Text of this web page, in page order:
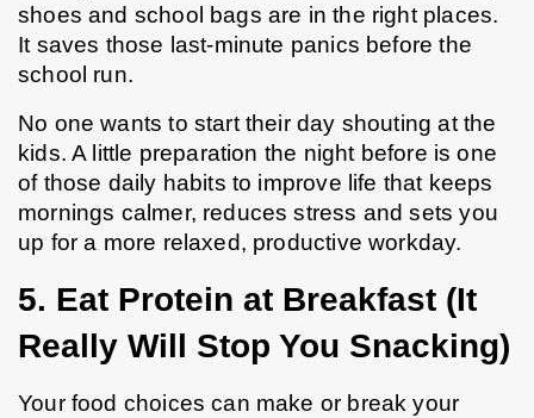
shoes and school bags are in the right places.
It saves those last-minute panics before the
school run.
No one wants to start their day shouting at the
kids. A little preparation the night before is one
of those daily habits to improve life that keeps
mornings calmer, reduces stress and sets you
up for a more relaxed, productive workday.
5. Eat Protein at Breakfast (It
Really Will Stop You Snacking)
Your food choices can make or break your